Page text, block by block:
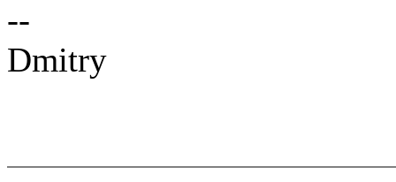
--
Dmitry